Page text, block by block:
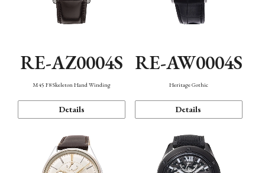
RE-AZ0004S
M45 F8 Skeleton Hand Winding
Details
RE-AW0004S
Heritage Gothic
Details